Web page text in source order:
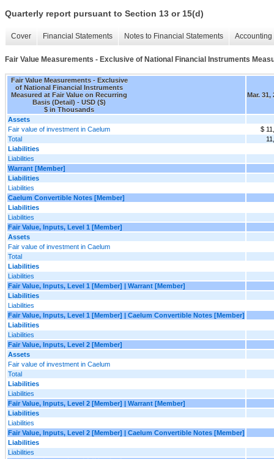
Quarterly report pursuant to Section 13 or 15(d)
Cover Financial Statements Notes to Financial Statements
Fair Value Measurements - Exclusive of National Financial Instruments
Fair Value Measurements - Exclusive
of National Financial Instruments
Measured at Fair Value on Recurring
Basis (Detail) - USD ($)
$ in Thousands
Mar. 31,
Assets
Fair value of investment in Caelum
$
Total
Liabilities
Liabilities
Warrant [Member]
Liabilities
Liabilities
Caelum Convertible Notes [Member]
Liabilities
Liabilities
Fair Value, Inputs, Level 1 [Member]
Assets
Fair value of investment in Caelum
Total
Liabilities
Liabilities
Fair Value, Inputs, Level 1 [Member] | Warrant [Member]
Liabilities
Liabilities
Fair Value, Inputs, Level 1 [Member] | Caelum Convertible Notes [Member]
Liabilities
Liabilities
Fair Value, Inputs, Level 2 [Member]
Assets
Fair value of investment in Caelum
Total
Liabilities
Liabilities
Fair Value, Inputs, Level 2 [Member] | Warrant [Member]
Liabilities
Liabilities
Fair Value, Inputs, Level 2 [Member] | Caelum Convertible Notes [Member]
Liabilities
Liabilities